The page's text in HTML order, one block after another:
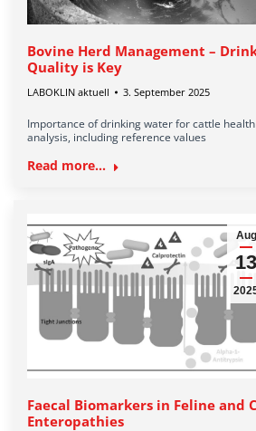
Bovine Herd Management –
Quality is Key
LABOKLIN aktuell 3. September 2025
Importance of drinking water for cattle
analysis, including reference values
Read more...
Aug
13
Faecal Biomarkers in Feline and
Enteropathies